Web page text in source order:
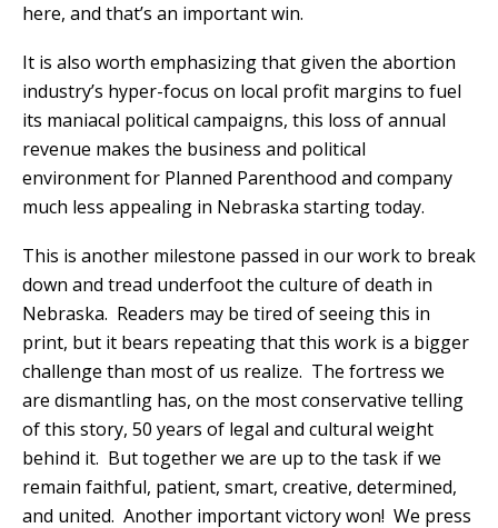
here, and that’s an important win.
It is also worth emphasizing that given the abortion
industry’s hyper-focus on local profit margins to fuel
its maniacal political campaigns, this loss of annual
revenue makes the business and political
environment for Planned Parenthood and company
much less appealing in Nebraska starting today.
This is another milestone passed in our work to break
down and tread underfoot the culture of death in
Nebraska. Readers may be tired of seeing this in
print, but it bears repeating that this work is a bigger
challenge than most of us realize. The fortress we
are dismantling has, on the most conservative telling
of this story, 50 years of legal and cultural weight
behind it. But together we are up to the task if we
remain faithful, patient, smart, creative, determined,
and united. Another important victory won! We press